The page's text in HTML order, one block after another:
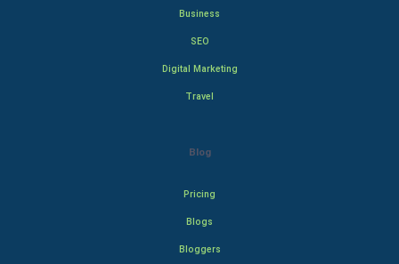
Business
SEO
Digital Marketing
Travel
Blog
Pricing
Blogs
Bloggers